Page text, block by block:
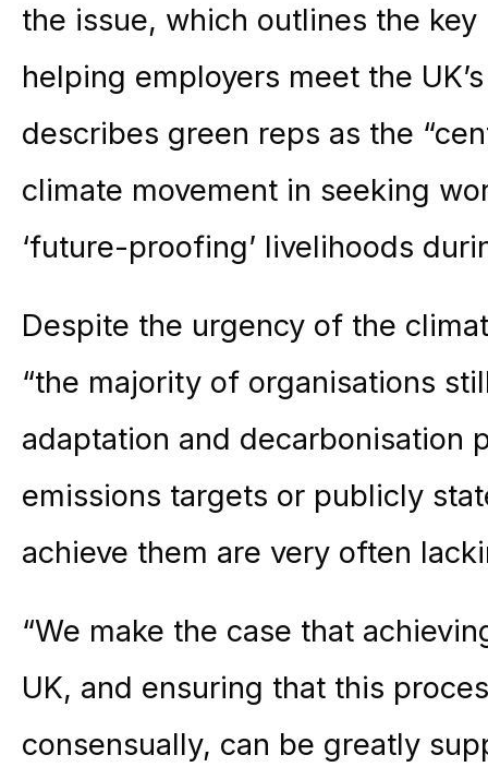
the issue, which outlines the
helping employers meet the
describes green reps as the
climate movement in seeking
‘future-proofing’ livelihoods
Despite the urgency of the
“the majority of organisations
adaptation and decarbonisation
emissions targets or publicly
achieve them are very often
“We make the case that
UK, and ensuring that this
consensually, can be greatly